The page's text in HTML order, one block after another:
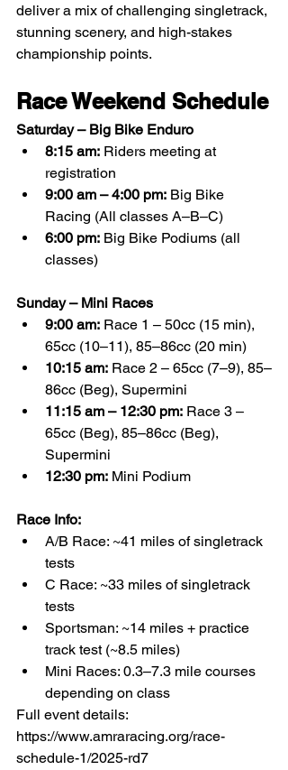
deliver a mix of challenging singletrack,
stunning scenery, and high-stakes
championship points.
Race Weekend Schedule
Saturday – Big Bike Enduro
8:15 am: Riders meeting at
registration
9:00 am – 4:00 pm: Big Bike
Racing (All classes A–B–C)
6:00 pm: Big Bike Podiums (all
classes)
Sunday – Mini Races
9:00 am: Race 1 – 50cc (15 min),
65cc (10–11), 85–86cc (20 min)
10:15 am: Race 2 – 65cc (7–9), 85–
86cc (Beg), Supermini
11:15 am – 12:30 pm: Race 3 –
65cc (Beg), 85–86cc (Beg),
Supermini
12:30 pm: Mini Podium
Race Info:
A/B Race: ~41 miles of singletrack
tests
C Race: ~33 miles of singletrack
tests
Sportsman: ~14 miles + practice
track test (~8.5 miles)
Mini Races: 0.3–7.3 mile courses
depending on class
Full event details:
https://www.amraracing.org/race-
schedule-1/2025-rd7